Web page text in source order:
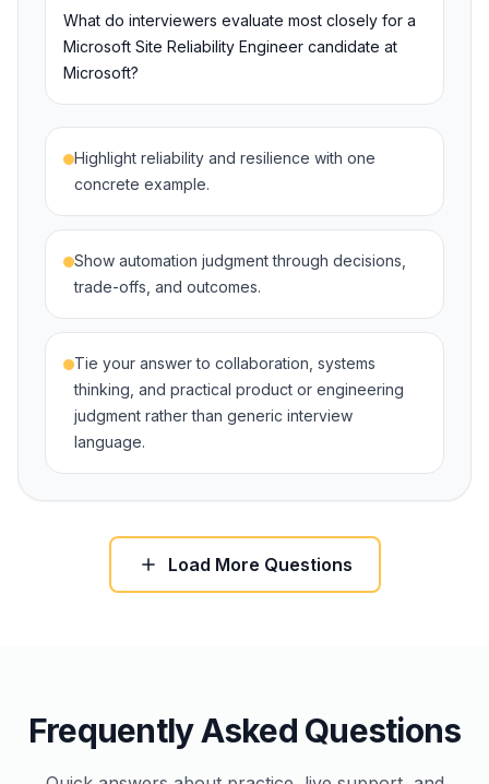
What do interviewers evaluate most closely for a
Microsoft Site Reliability Engineer candidate at
Microsoft?
Highlight reliability and resilience with one
concrete example.
Show automation judgment through decisions,
trade-offs, and outcomes.
Tie your answer to collaboration, systems
thinking, and practical product or engineering
judgment rather than generic interview
language.
Load More Questions
Frequently Asked Questions